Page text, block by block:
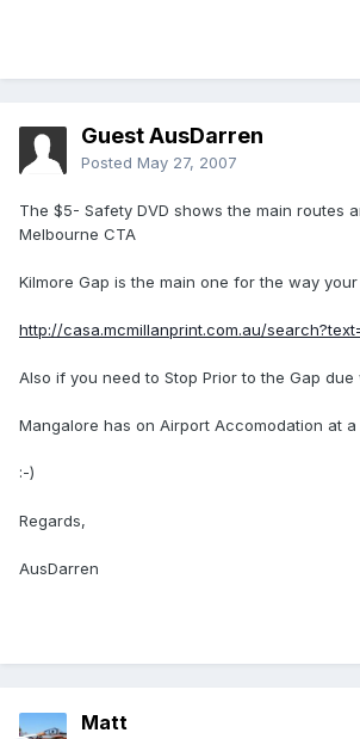
Guest AusDarren
Posted May 27, 2007
The $5- Safety DVD shows the main routes
Melbourne CTA
Kilmore Gap is the main one for the way
http://casa.mcmillanprint.com.au/
Also if you need to Stop Prior to the Gap due
Mangalore has on Airport Accomodation at a
:-)
Regards,
AusDarren
Matt